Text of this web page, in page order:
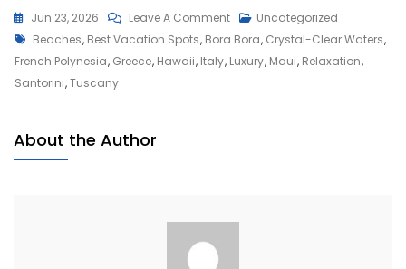
Jun 23, 2026 Leave A CommentOn
Discover
The
Uncategorized
Tags
Beaches, Best Vacation Spots, Bora Bora, Crystal-Clear Waters,
French Polynesia, Greece, Hawaii, Italy, Luxury, Maui, Relaxation,
Santorini,Tuscany
About the Author